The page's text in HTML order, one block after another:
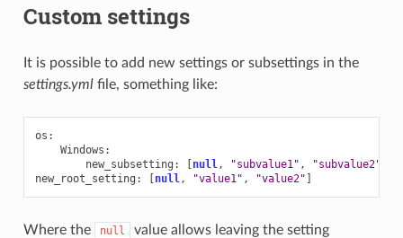
Custom settings
It is possible to add new settings or subsettings in the
settings.ymlfile, something like:
os :
Windows :
new_subsetting : [null, "subvalue1" , "subvalue2"
new_root_setting : [null, "value1" , "value2" ]
Where the null
value allows leaving the setting